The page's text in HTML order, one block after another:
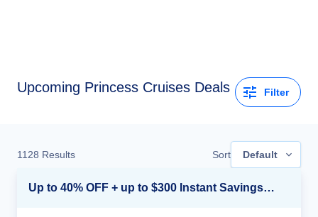
Upcoming Princess Cruises Deals Filter
1128 Results Sort Default
Up to 40% OFF + up to $300 Instant Savings + FREE 3rd & 4th Guest*